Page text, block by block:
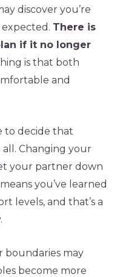
discover you’re
There is
if it no longer
is that both
and
to decide that
Changing your
your partner down
you’ve learned
levels, and that’s a
boundaries may
become more